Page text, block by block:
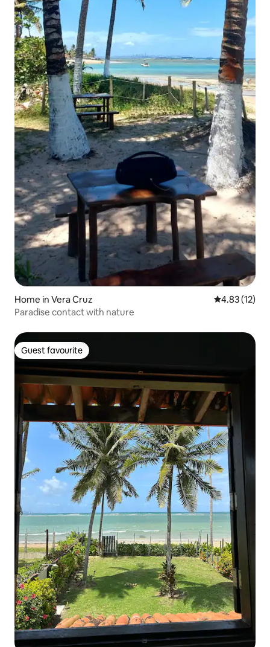
Home in Vera Cruz 4.83 out of 5
4.83 (12)
Paradise contact with nature
Guest favourite
Guest favourite